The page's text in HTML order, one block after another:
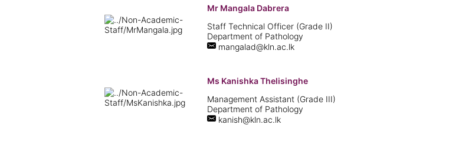
Mr Mangala Dabrera
Staff Technical Officer (Grade II)
Department of Pathology
mangalad@kln.ac.lk
Ms Kanishka Thelisinghe
Management Assistant (Grade III)
Department of Pathology
kanish@kln.ac.lk